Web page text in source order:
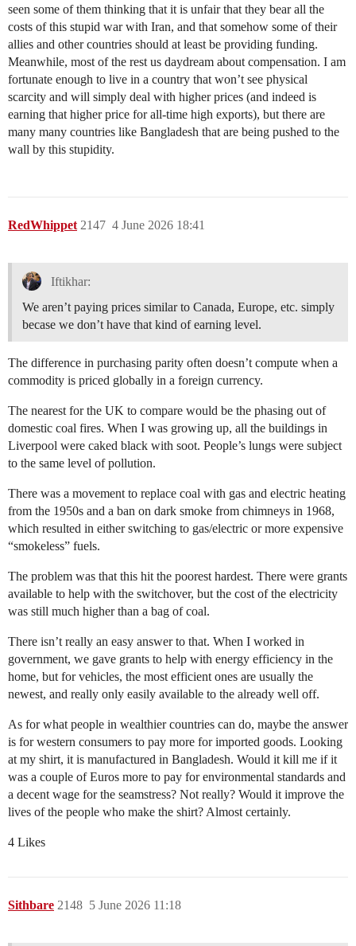
seen some of them thinking that it is unfair that they bear all the
costs of this stupid war with Iran, and that somehow some of their
allies and other countries should at least be providing funding.
Meanwhile, most of the rest us daydream about compensation. I am
fortunate enough to live in a country that won’t see physical
scarcity and will simply deal with higher prices (and indeed is
earning that higher price for all-time high exports), but there are
many many countries like Bangladesh that are being pushed to the
wall by this stupidity.
RedWhippet 4 June 2026 18:41
2147
Iftikhar:
We aren’t paying prices similar to Canada, Europe, etc. simply
becase we don’t have that kind of earning level.
The difference in purchasing parity often doesn’t compute when a
commodity is priced globally in a foreign currency.
The nearest for the UK to compare would be the phasing out of
domestic coal fires. When I was growing up, all the buildings in
Liverpool were caked black with soot. People’s lungs were subject
to the same level of pollution.
There was a movement to replace coal with gas and electric heating
from the 1950s and a ban on dark smoke from chimneys in 1968,
which resulted in either switching to gas/electric or more expensive
“smokeless” fuels.
The problem was that this hit the poorest hardest. There were grants
available to help with the switchover, but the cost of the electricity
was still much higher than a bag of coal.
There isn’t really an easy answer to that. When I worked in
government, we gave grants to help with energy efficiency in the
home, but for vehicles, the most efficient ones are usually the
newest, and really only easily available to the already well off.
As for what people in wealthier countries can do, maybe the answer
is for western consumers to pay more for imported goods. Looking
at my shirt, it is manufactured in Bangladesh. Would it kill me if it
was a couple of Euros more to pay for environmental standards and
a decent wage for the seamstress? Not really? Would it improve the
lives of the people who make the shirt? Almost certainly.
4 Likes
Sithbare 5 June 2026 11:18
2148